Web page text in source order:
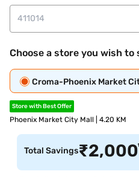
Choose a store you wish to
Croma-Phoenix Market
Store with Best Offer
Phoenix Market City Mall | 4.20 KM
Total Savings₹2,000